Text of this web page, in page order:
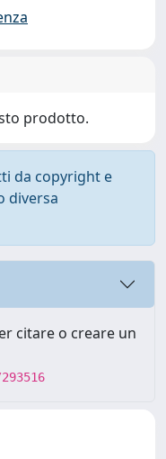
prodotto.
da copyright e
diversa
citare o creare un